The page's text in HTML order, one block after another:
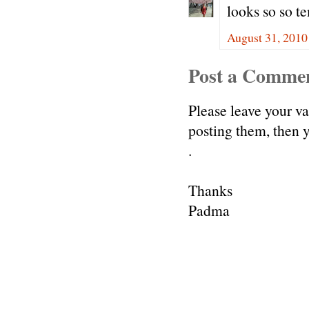
looks so so
August 31,
Post a
Please leave your
posting them, then
.
Thanks
Padma